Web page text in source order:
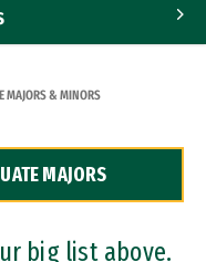
MAJORS & MINORS
MAJORS
big list above.